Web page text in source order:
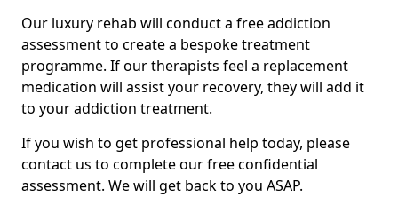
Our luxury rehab will conduct a free addiction
assessment to create a bespoke treatment
programme. If our therapists feel a replacement
medication will assist your recovery, they will add it
to your addiction treatment.
If you wish to get professional help today, please
contact us to complete our free confidential
assessment. We will get back to you ASAP.